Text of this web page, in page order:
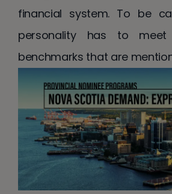
financial system. To be
personality has to meet
benchmarks that are